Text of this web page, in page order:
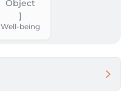
Well-being